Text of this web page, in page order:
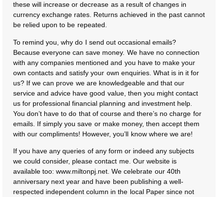
these will increase or decrease as a result of changes in
currency exchange rates. Returns achieved in the past cannot
be relied upon to be repeated.
To remind you, why do I send out occasional emails?
Because everyone can save money. We have no connection
with any companies mentioned and you have to make your
own contacts and satisfy your own enquiries. What is in it for
us? If we can prove we are knowledgeable and that our
service and advice have good value, then you might contact
us for professional financial planning and investment help.
You don’t have to do that of course and there’s no charge for
emails. If simply you save or make money, then accept them
with our compliments! However, you’ll know where we are!
If you have any queries of any form or indeed any subjects
we could consider, please contact me. Our website is
available too: www.miltonpj.net. We celebrate our 40th
anniversary next year and have been publishing a well-
respected independent column in the local Paper since not